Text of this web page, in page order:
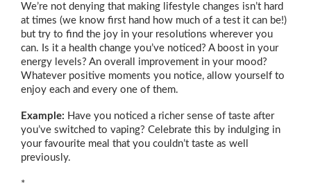
We’re not denying that making lifestyle changes isn’t hard
at times (we know first hand how much of a test it can be!)
but try to find the joy in your resolutions wherever you
can. Is it a health change you’ve noticed? A boost in your
energy levels? An overall improvement in your mood?
Whatever positive moments you notice, allow yourself to
enjoy each and every one of them.
Example: Have you noticed a richer sense of taste after
you’ve switched to vaping? Celebrate this by indulging in
your favourite meal that you couldn’t taste as well
previously.
*